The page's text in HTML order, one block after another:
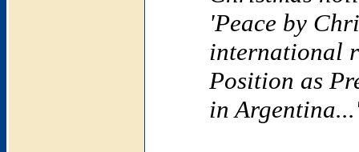
'Peace by
international
Position as
in